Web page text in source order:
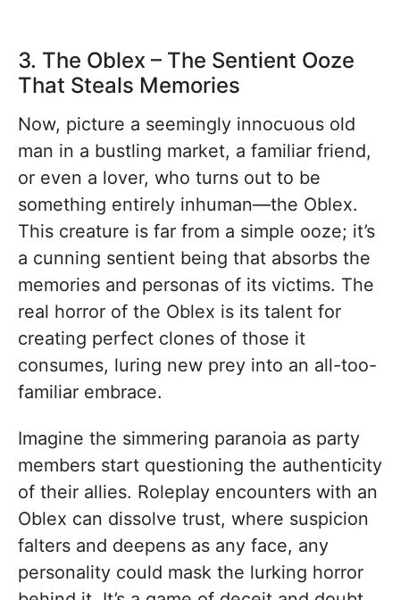
3. The Oblex – The Sentient Ooze
That Steals Memories
Now, picture a seemingly innocuous old
man in a bustling market, a familiar friend,
or even a lover, who turns out to be
something entirely inhuman—the Oblex.
This creature is far from a simple ooze; it’s
a cunning sentient being that absorbs the
memories and personas of its victims. The
real horror of the Oblex is its talent for
creating perfect clones of those it
consumes, luring new prey into an all-too-
familiar embrace.
Imagine the simmering paranoia as party
members start questioning the authenticity
of their allies. Roleplay encounters with an
Oblex can dissolve trust, where suspicion
falters and deepens as any face, any
personality could mask the lurking horror